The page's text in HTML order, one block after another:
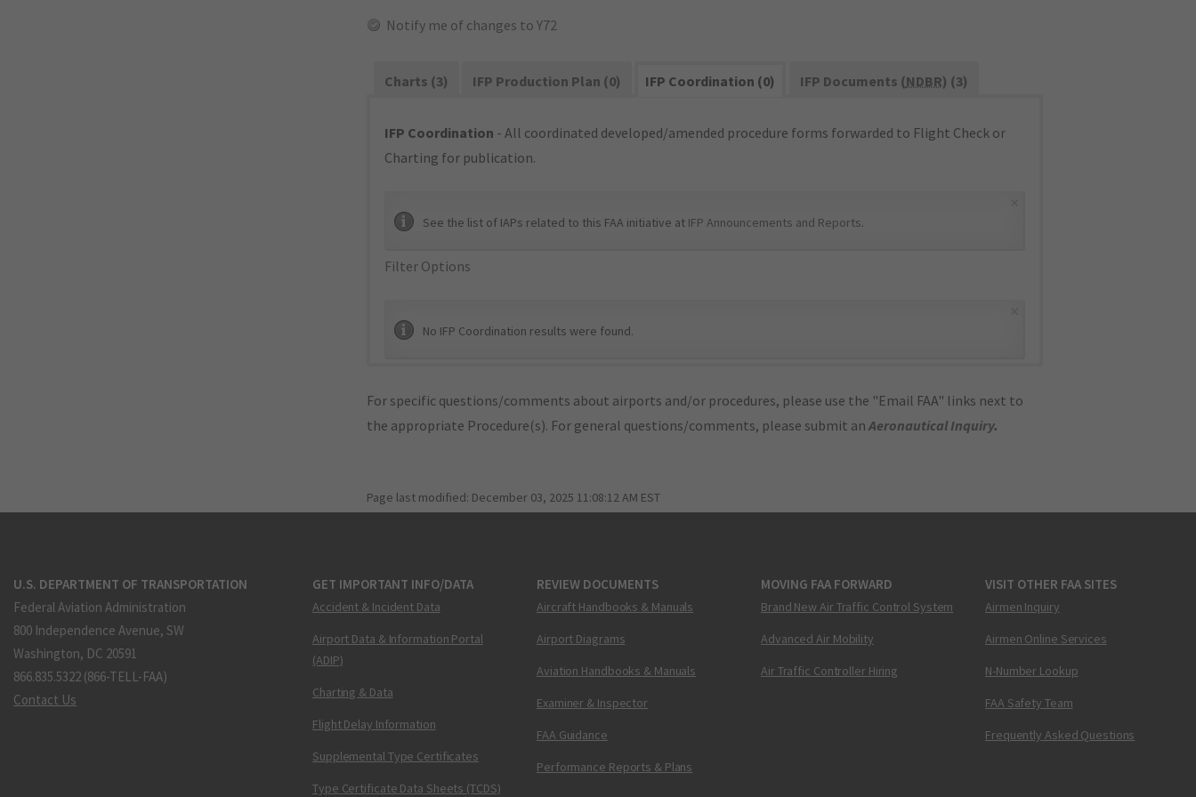
Notify me of changes to Y72
Charts (3) IFP Production Plan (0) IFP Coordination (0) IFP Documents (NDBR) (3)
IFP Coordination - All coordinated developed/amended procedure forms forwarded to Flight Check or
Charting for publication.
See the list of IAPs related to this FAA initiative at IFP Announcements and Reports.
Filter Options
No IFP Coordination results were found.
For specific questions/comments about airports and/or procedures, please use the "Email FAA" links next to
the appropriate Procedure(s). For general questions/comments, please submit anAeronautical Inquiry.
Page last modified: December 03, 2025 11:08:12 AM EST
U.S. DEPARTMENT OF TRANSPORTATION
Federal Aviation Administration
800 Independence Avenue, SW
Washington, DC 20591
866.835.5322 (866-TELL-FAA)
Contact Us
GET IMPORTANT INFO/DATA
Accident & Incident Data
Airport Data & Information Portal
(ADIP)
Charting & Data
Flight Delay Information
Supplemental Type Certificates
Type Certificate Data Sheets (TCDS)
REVIEW DOCUMENTS
Aircraft Handbooks & Manuals
Airport Diagrams
Aviation Handbooks & Manuals
Examiner & Inspector
FAA Guidance
Performance Reports & Plans
MOVING FAA FORWARD
Brand New Air Traffic Control System
Advanced Air Mobility
Air Traffic Controller Hiring
VISIT OTHER FAA SITES
Airmen Inquiry
Airmen Online Services
N-Number Lookup
FAA Safety Team
Frequently Asked Questions